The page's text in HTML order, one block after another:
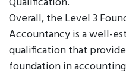
Overall, the Level 3
Accountancy is a well-
qualification that
foundation in